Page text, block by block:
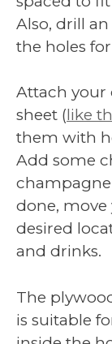
Also, drill
the holes
Attach your
sheet (like
them with
Add some
champagne
done,
desired
and drinks.
The
is suitable